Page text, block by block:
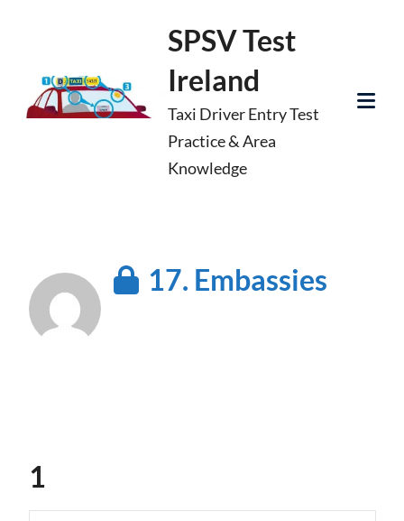
content
SPSV Test
Ireland
Taxi Driver Entry Test
Practice & Area
Knowledge
17. Embassies
1